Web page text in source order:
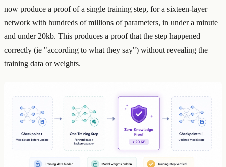
now produce a proof of a single training step, for a sixteen-layer
network with hundreds of millions of parameters, in under a minute
and under 20kb. This produces a proof that the step happened
correctly (ie "according to what they say") without revealing the
training data or weights.